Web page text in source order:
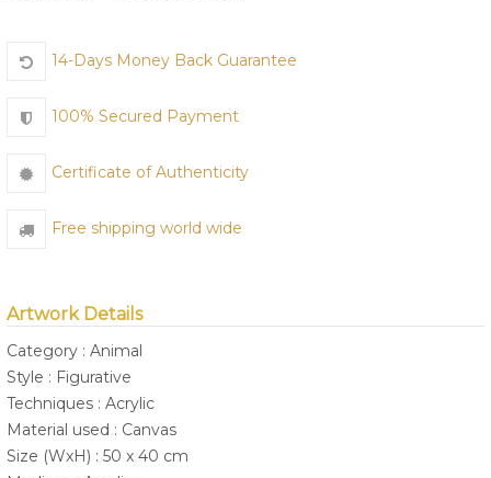
14-Days Money Back Guarantee
100% Secured Payment
Certificate of Authenticity
Free shipping world wide
Artwork Details
Category : Animal
Style : Figurative
Techniques : Acrylic
Material used : Canvas
Size (WxH) : 50 x 40 cm